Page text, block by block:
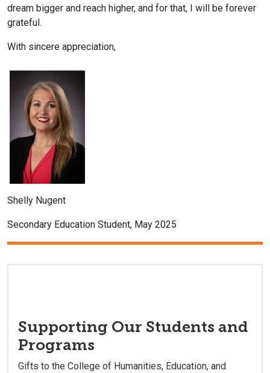
dream bigger and reach higher, and for that, I will be forever
grateful.
With sincere appreciation,
Shelly Nugent
Secondary Education Student, May 2025
Supporting Our Students and
Programs
Gifts to the College of Humanities, Education, and